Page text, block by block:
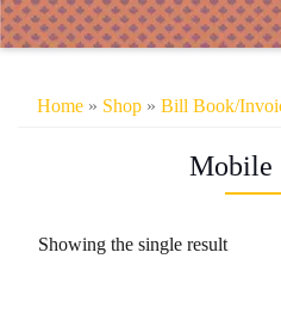
Home » Shop » Bill Book/
Mobile
Showing the single result